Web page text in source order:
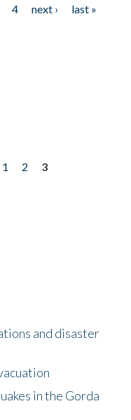
4 next ›
last »
1 2
3
and disaster
in the Gorda